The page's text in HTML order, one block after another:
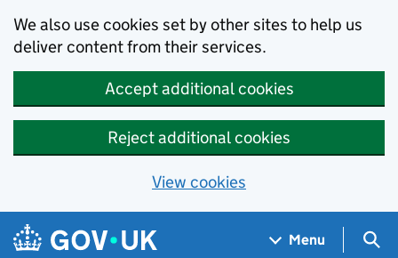
We also use cookies set by other sites to help us
deliver content from their services.
Accept additional cookies
Reject additional cookies
View cookies
Skip to main content
Navigation menu
Menu